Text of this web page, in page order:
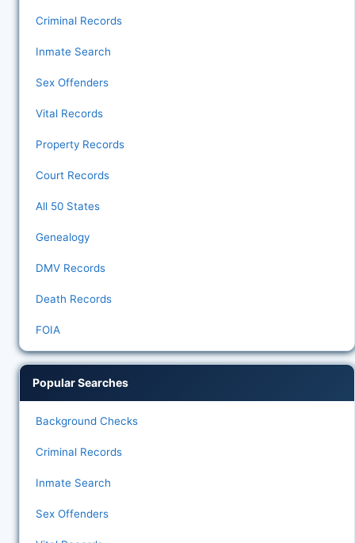
Criminal Records
Inmate Search
Sex Offenders
Vital Records
Property Records
Court Records
All 50 States
Genealogy
DMV Records
Death Records
FOIA
Popular Searches
Background Checks
Criminal Records
Inmate Search
Sex Offenders